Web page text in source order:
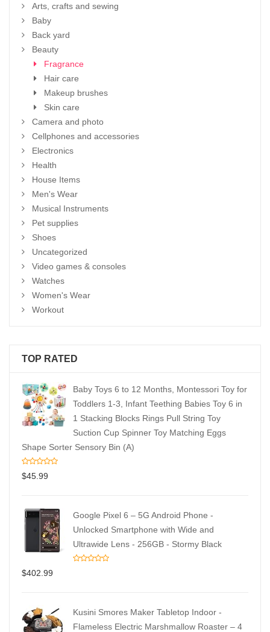
Arts, crafts and sewing
Baby
Back yard
Beauty
Fragrance
Hair care
Makeup brushes
Skin care
Camera and photo
Cellphones and accessories
Electronics
Health
House Items
Men's Wear
Musical Instruments
Pet supplies
Shoes
Uncategorized
Video games & consoles
Watches
Women's Wear
Workout
TOP RATED
Baby Toys 6 to 12 Months, Montessori Toy for
Toddlers 1-3, Infant Teething Babies Toy 6 in
1 Stacking Blocks Rings Pull String Toy
Suction Cup Spinner Toy Matching Eggs
Shape Sorter Sensory Bin (A)
$45.99
Google Pixel 6 – 5G Android Phone -
Unlocked Smartphone with Wide and
Ultrawide Lens - 256GB - Stormy Black
$402.99
Kusini Smores Maker Tabletop Indoor -
Flameless Electric Marshmallow Roaster – 4